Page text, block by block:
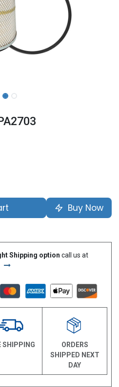
Buy Now
Shipping option call us at
SHIPPING
ORDERS
SHIPPED NEXT
DAY